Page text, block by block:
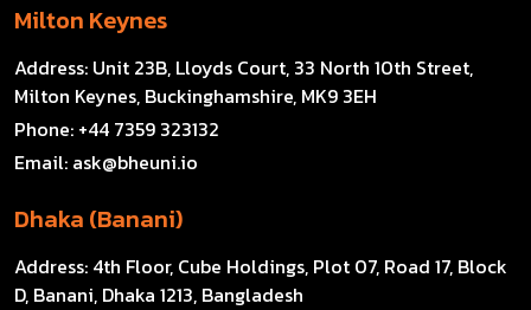
Milton Keynes
Address: Unit 23B, Lloyds Court, 33 North 10th Street,
Milton Keynes, Buckinghamshire, MK9 3EH
Phone: +44 7359 323132
Email: ask@bheuni.io
Dhaka (Banani)
Address: 4th Floor, Cube Holdings, Plot 07, Road 17, Block
D, Banani, Dhaka 1213, Bangladesh